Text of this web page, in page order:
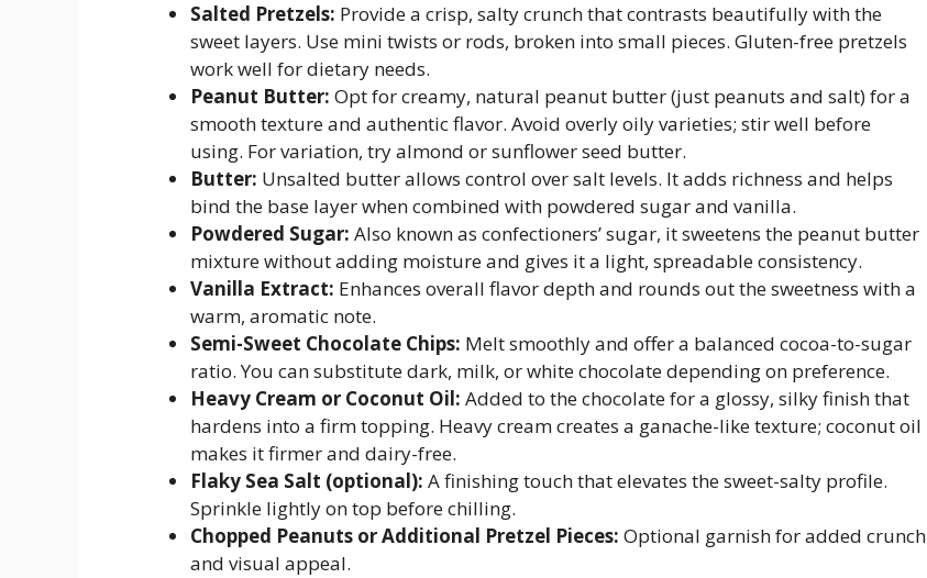
Salted Pretzels: Provide a crisp, salty crunch that contrasts beautifully with the
sweet layers. Use mini twists or rods, broken into small pieces. Gluten-free pretzels
work well for dietary needs.
Peanut Butter: Opt for creamy, natural peanut butter (just peanuts and salt) for a
smooth texture and authentic flavor. Avoid overly oily varieties; stir well before
using. For variation, try almond or sunflower seed butter.
Butter: Unsalted butter allows control over salt levels. It adds richness and helps
bind the base layer when combined with powdered sugar and vanilla.
Powdered Sugar: Also known as confectioners’ sugar, it sweetens the peanut butter
mixture without adding moisture and gives it a light, spreadable consistency.
Vanilla Extract: Enhances overall flavor depth and rounds out the sweetness with a
warm, aromatic note.
Semi-Sweet Chocolate Chips: Melt smoothly and offer a balanced cocoa-to-sugar
ratio. You can substitute dark, milk, or white chocolate depending on preference.
Heavy Cream or Coconut Oil: Added to the chocolate for a glossy, silky finish that
hardens into a firm topping. Heavy cream creates a ganache-like texture; coconut oil
makes it firmer and dairy-free.
Flaky Sea Salt (optional): A finishing touch that elevates the sweet-salty profile.
Sprinkle lightly on top before chilling.
Chopped Peanuts or Additional Pretzel Pieces: Optional garnish for added crunch
and visual appeal.